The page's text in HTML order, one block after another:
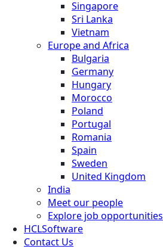
Singapore
Sri Lanka
Vietnam
Europe and Africa
Bulgaria
Germany
Hungary
Morocco
Poland
Portugal
Romania
Spain
Sweden
United Kingdom
India
Meet our people
Explore job opportunities
HCLSoftware
Contact Us